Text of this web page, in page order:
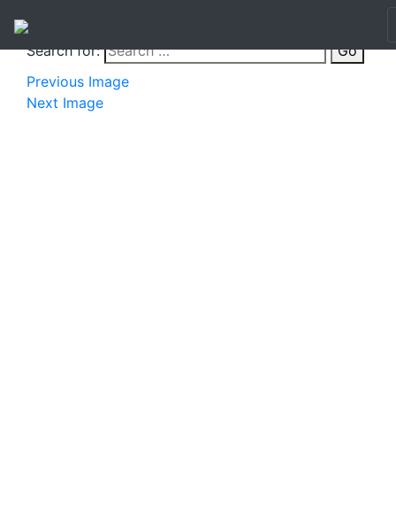
Search for:
Go
Previous Image
Next Image